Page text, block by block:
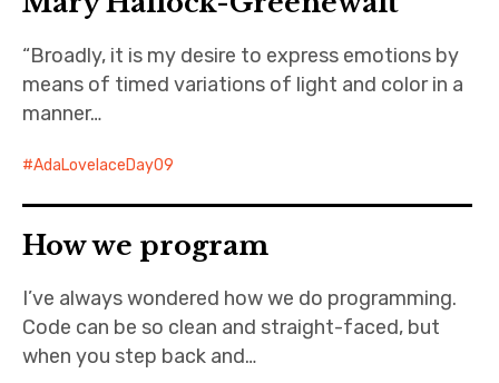
“Broadly, it is my desire to express emotions by
means of timed variations of light and color in a
manner…
AdaLovelaceDay09
How we program
I’ve always wondered how we do programming.
Code can be so clean and straight-faced, but
when you step back and…